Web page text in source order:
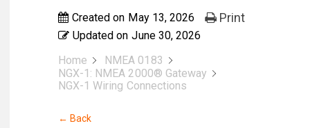
Created on May 13, 2026
Updated on June 30, 2026
Print
Home
NMEA 0183
NGX-1: NMEA 2000® Gateway
NGX-1 Wiring Connections
← Back